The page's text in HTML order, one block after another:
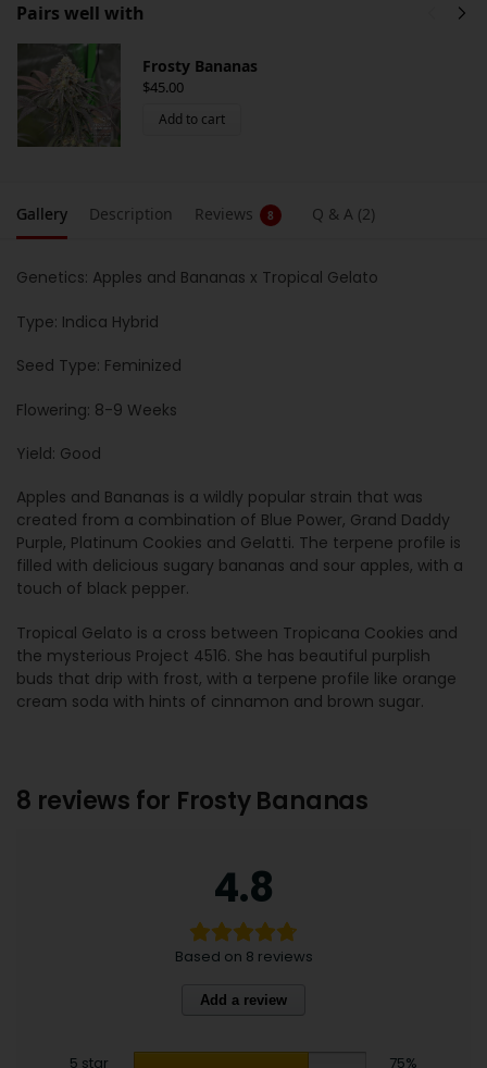
Pairs well with
Frosty Bananas
$45.00
Add to cart
Gallery Description Reviews 8 Q & A (2)
Genetics: Apples and Bananas x Tropical Gelato
Type: Indica Hybrid
Seed Type: Feminized
Flowering: 8-9 Weeks
Yield: Good
Apples and Bananas is a wildly popular strain that was
created from a combination of Blue Power, Grand Daddy
Purple, Platinum Cookies and Gelatti. The terpene profile is
filled with delicious sugary bananas and sour apples, with a
touch of black pepper.
Tropical Gelato is a cross between Tropicana Cookies and
the mysterious Project 4516. She has beautiful purplish
buds that drip with frost, with a terpene profile like orange
cream soda with hints of cinnamon and brown sugar.
8 reviews for Frosty Bananas
4.8
Based on 8 reviews
Add a review
5 star 75%